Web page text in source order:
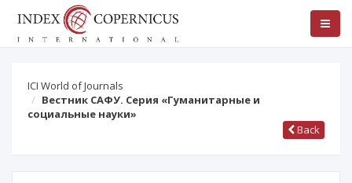
ICI World of Journals
Вестник САФУ. Серия «Гуманитарные и
социальные науки»
Back